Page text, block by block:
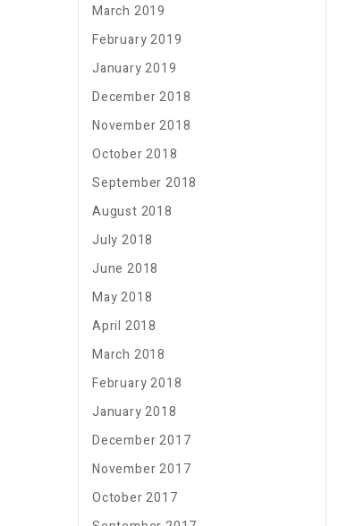
March 2019
February 2019
January 2019
December 2018
November 2018
October 2018
September 2018
August 2018
July 2018
June 2018
May 2018
April 2018
March 2018
February 2018
January 2018
December 2017
November 2017
October 2017